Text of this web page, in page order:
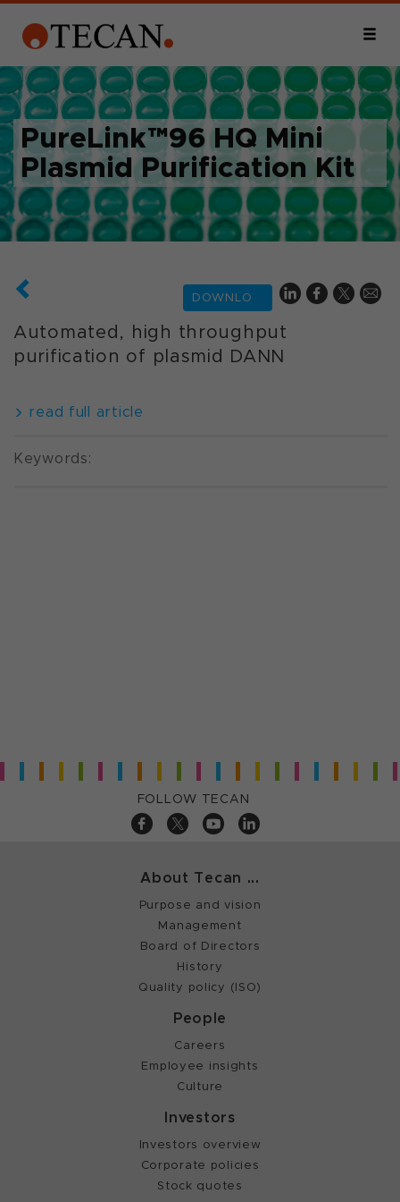
PureLink™96 HQ Mini
Plasmid Purification Kit
DOWNLOAD
Automated, high throughput
purification of plasmid DANN
read full article
Keywords:
FOLLOW TECAN
About Tecan ...
Purpose and vision
Management
Board of Directors
History
Quality policy (ISO)
People
Careers
Employee insights
Culture
Investors
Investors overview
Corporate policies
Stock quotes